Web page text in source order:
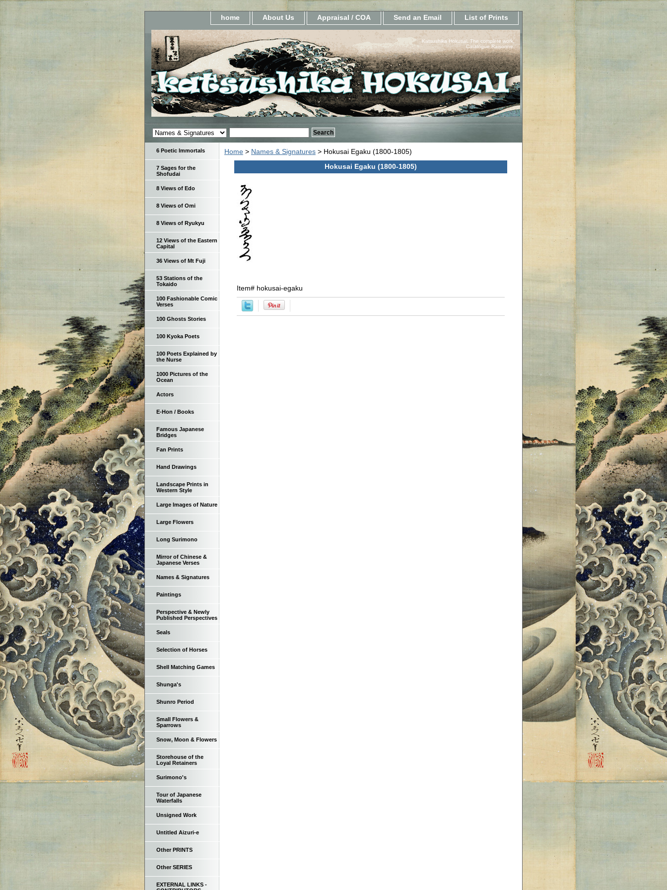
home About Us Appraisal / COA Send an Email List of Prints
Katsushika Hokusai, The complete work.
Catalogue Raisonne.
Home > Names & Signatures > Hokusai Egaku (1800-1805)
Hokusai Egaku (1800-1805)
Item# hokusai-egaku
6 Poetic Immortals
7 Sages for the
Shofudai
8 Views of Edo
8 Views of Omi
8 Views of Ryukyu
12 Views of the Eastern
Capital
36 Views of Mt Fuji
53 Stations of the
Tokaido
100 Fashionable Comic
Verses
100 Ghosts Stories
100 Kyoka Poets
100 Poets Explained by
the Nurse
1000 Pictures of the
Ocean
Actors
E-Hon / Books
Famous Japanese
Bridges
Fan Prints
Hand Drawings
Landscape Prints in
Western Style
Large Images of Nature
Large Flowers
Long Surimono
Mirror of Chinese &
Japanese Verses
Names & Signatures
Paintings
Perspective & Newly
Published Perspectives
Seals
Selection of Horses
Shell Matching Games
Shunga's
Shunro Period
Small Flowers &
Sparrows
Snow, Moon & Flowers
Storehouse of the
Loyal Retainers
Surimono's
Tour of Japanese
Waterfalls
Unsigned Work
Untitled Aizuri-e
Other PRINTS
Other SERIES
EXTERNAL LINKS -